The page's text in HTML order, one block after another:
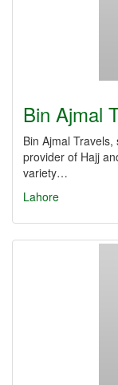
Bin Ajmal
Bin Ajmal
provider of Hajj
variety…
Lahore